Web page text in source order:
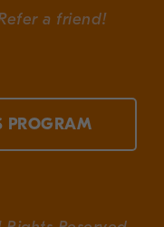
a friend!
PROGRAM